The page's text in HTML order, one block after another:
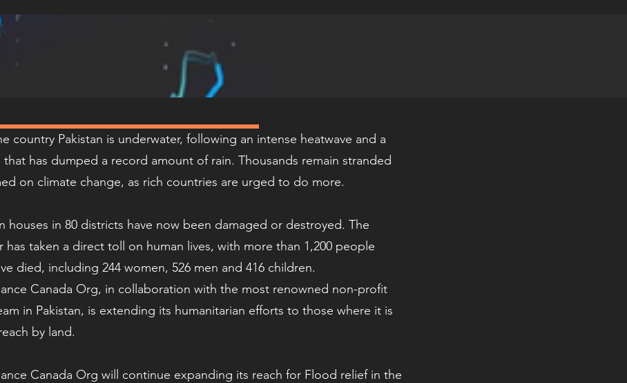
country Pakistan is underwater, following an intense heatwave and a
that has dumped a record amount of rain. Thousands remain stranded
on climate change, as rich countries are urged to do more.
houses in 80 districts have now been damaged or destroyed. The
has taken a direct toll on human lives, with more than 1,200 people
died, including 244 women, 526 men and 416 children.
Canada Org, in collaboration with the most renowned non-profit
in Pakistan, is extending its humanitarian efforts to those where it is
by land.
Canada Org will continue expanding its reach for Flood relief in the